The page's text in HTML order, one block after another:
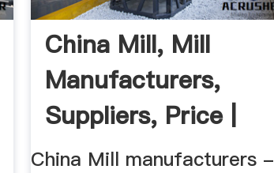
China Mill, Mill
Manufacturers,
Suppliers, Price |
Made-In ...
China Mill manufacturers -